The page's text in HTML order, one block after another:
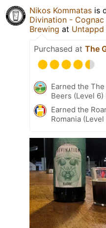
Nikos Kommatas is
Divination - Cognac
Brewing at
Purchased at The
Earned the
Beers (Level 6)
Earned the
Romania